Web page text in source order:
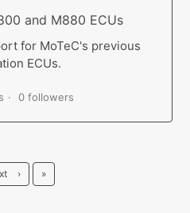
and M880 ECUs
for MoTeC's previous
ECUs.
0 followers
› Last
»